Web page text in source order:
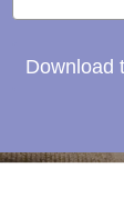
Download